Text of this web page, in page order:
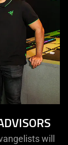
will